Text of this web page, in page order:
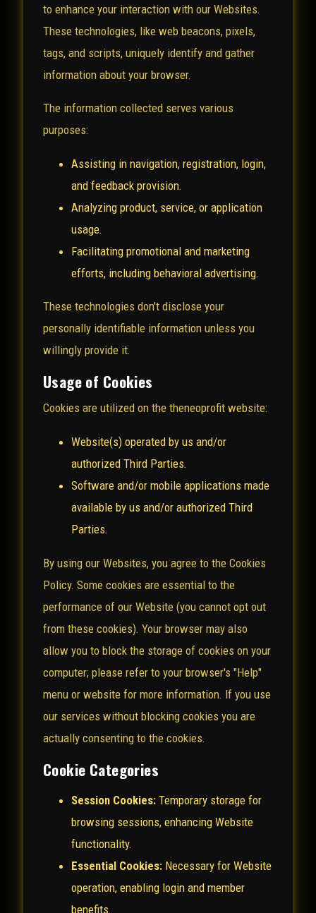
to enhance your interaction with our Websites.
These technologies, like web beacons, pixels,
tags, and scripts, uniquely identify and gather
information about your browser.
The information collected serves various
purposes:
Assisting in navigation, registration, login,
and feedback provision.
Analyzing product, service, or application
usage.
Facilitating promotional and marketing
efforts, including behavioral advertising.
These technologies don't disclose your
personally identifiable information unless you
willingly provide it.
Usage of Cookies
Cookies are utilized on the theneoprofit website:
Website(s) operated by us and/or
authorized Third Parties.
Software and/or mobile applications made
available by us and/or authorized Third
Parties.
By using our Websites, you agree to the Cookies
Policy. Some cookies are essential to the
performance of our Website (you cannot opt out
from these cookies). Your browser may also
allow you to block the storage of cookies on your
computer; please refer to your browser's "Help"
menu or website for more information. If you use
our services without blocking cookies you are
actually consenting to the cookies.
Cookie Categories
Session Cookies: Temporary storage for
browsing sessions, enhancing Website
functionality.
Essential Cookies: Necessary for Website
operation, enabling login and member
benefits.